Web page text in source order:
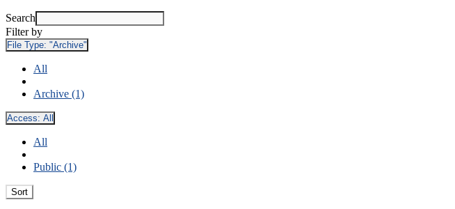
Search
Filter by
File Type: "Archive"
All
Archive (1)
Access: All
All
Public (1)
Sort